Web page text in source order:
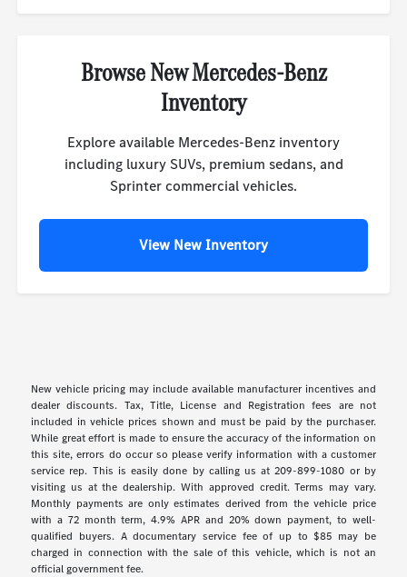
Browse New Mercedes-Benz
Inventory
Explore available Mercedes-Benz inventory
including luxury SUVs, premium sedans, and
Sprinter commercial vehicles.
View New Inventory
New vehicle pricing may include available manufacturer incentives and
dealer discounts. Tax, Title, License and Registration fees are not
included in vehicle prices shown and must be paid by the purchaser.
While great effort is made to ensure the accuracy of the information on
this site, errors do occur so please verify information with a customer
service rep. This is easily done by calling us at 209-899-1080 or by
visiting us at the dealership. With approved credit. Terms may vary.
Monthly payments are only estimates derived from the vehicle price
with a 72 month term, 4.9% APR and 20% down payment, to well-
qualified buyers. A documentary service fee of up to $85 may be
charged in connection with the sale of this vehicle, which is not an
official government fee.